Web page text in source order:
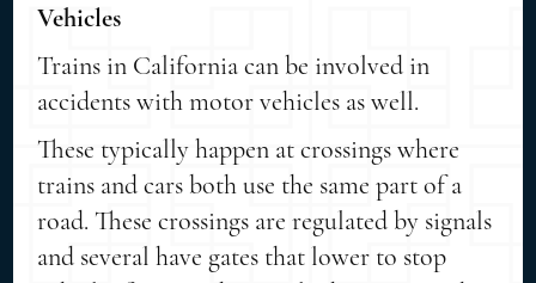
Vehicles
Trains in California can be involved in
accidents with motor vehicles as well.
These typically happen at crossings where
trains and cars both use the same part of a
road. These crossings are regulated by signals
and several have gates that lower to stop